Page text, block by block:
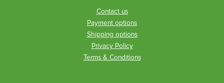
Contact us
Payment options
Shipping options
Privacy Policy
Terms & Conditions